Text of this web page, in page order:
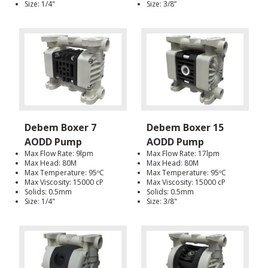
Size: 1/4"
Size: 3/8”
Debem Boxer 7
AODD Pump
Max Flow Rate: 9lpm
Max Head: 80M
Max Temperature: 95ºC
Max Viscosity: 15000 cP
Solids: 0.5mm
Size: 1/4"
Debem Boxer 15
AODD Pump
Max Flow Rate: 17lpm
Max Head: 80M
Max Temperature: 95ºC
Max Viscosity: 15000 cP
Solids: 0.5mm
Size: 3/8"